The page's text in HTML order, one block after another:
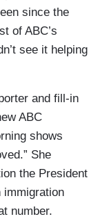
since the
of ABC’s
see it helping
and fill-in
ABC
shows
She
the President
immigration
number.